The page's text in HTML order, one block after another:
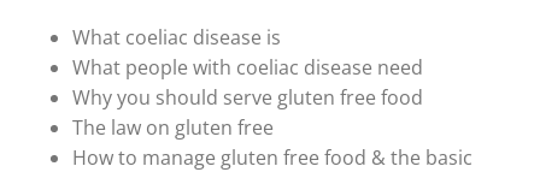
What coeliac disease is
What people with coeliac disease need
Why you should serve gluten free food
The law on gluten free
How to manage gluten free food & the basic